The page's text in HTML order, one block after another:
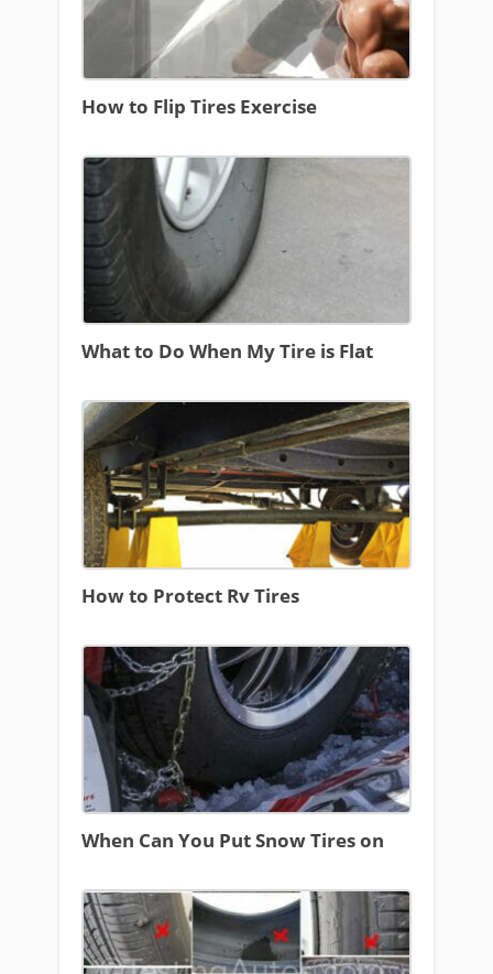
How to Flip Tires Exercise
What to Do When My Tire is Flat
How to Protect Rv Tires
When Can You Put Snow Tires on